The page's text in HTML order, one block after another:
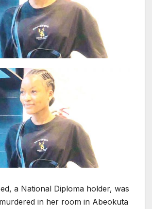
a National Diploma holder, was
in her room in Abeokuta